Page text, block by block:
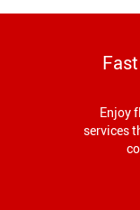
Enjoy
services